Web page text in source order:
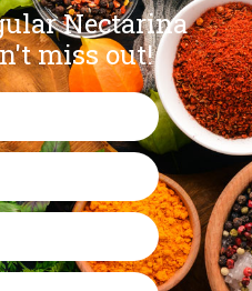
Nectarina
miss out!